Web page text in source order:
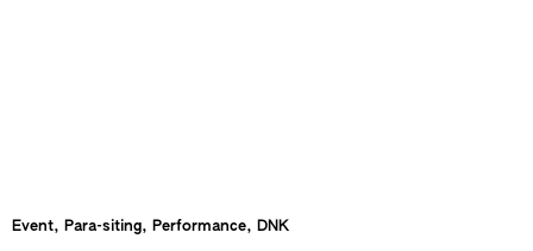
Event, Para-siting, Performance, DNK